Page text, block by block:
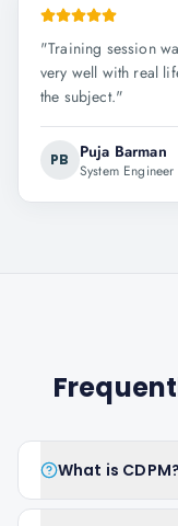
"Training session
very well with real
the subject."
PB Puja Barman
System Engineer
What is CDPM?